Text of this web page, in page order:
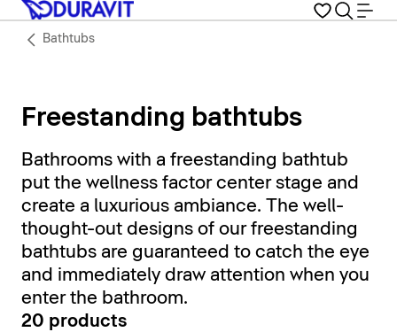
Bathtubs
Freestanding bathtubs
Bathrooms with a freestanding bathtub
put the wellness factor center stage and
create a luxurious ambiance. The well-
thought-out designs of our freestanding
bathtubs are guaranteed to catch the eye
and immediately draw attention when you
enter the bathroom.
20 products